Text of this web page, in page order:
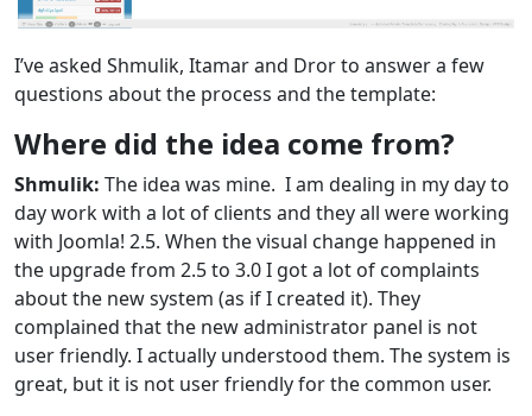
I’ve asked Shmulik, Itamar and Dror to answer a few
questions about the process and the template:
Where did the idea come from?
Shmulik: The idea was mine. I am dealing in my day to
day work with a lot of clients and they all were working
with Joomla! 2.5. When the visual change happened in
the upgrade from 2.5 to 3.0 I got a lot of complaints
about the new system (as if I created it). They
complained that the new administrator panel is not
user friendly. I actually understood them. The system is
great, but it is not user friendly for the common user.